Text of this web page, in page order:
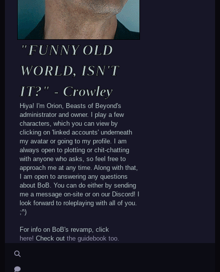
"FUNNY OLD
WORLD, ISN'T
IT?" - Crowley
Hiya! I'm Orion, Beasts of Beyond's
administrator and owner. I play a few
characters, which you can view by
clicking on 'linked accounts' underneath
my avatar or going to my profile. I am
always open to plotting or chit-chatting
with anyone who asks, so feel free to
approach me at any time. Along with that,
I am open to answering any questions
about BoB. You can do either by sending
me a message on-site or on our Discord! I
look forward to roleplaying with all of you.
;^)
For info on BoB's revamp, click
here! Check out the guidebook too.